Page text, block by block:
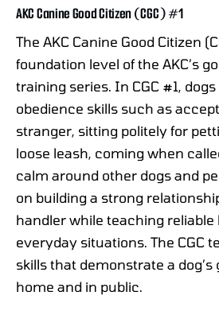
AKC Canine Good Citizen (CGC) #1
The AKC Canine Good Citizen
foundation level of the AKC’s
training series. In CGC #1,
obedience skills such as
stranger, sitting politely for
loose leash, coming when
calm around other dogs and
on building a strong
handler while teaching reliable
everyday situations. The CGC
skills that demonstrate a
home and in public.